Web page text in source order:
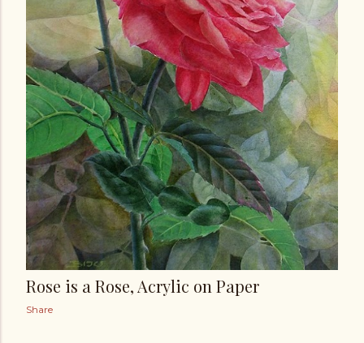
Rose is a Rose, Acrylic on Paper
Share